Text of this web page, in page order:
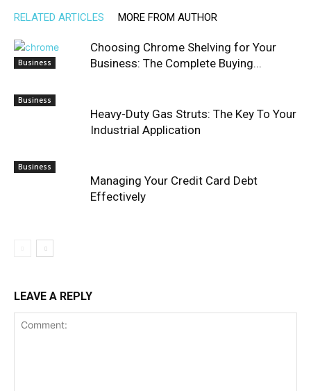
RELATED ARTICLES MORE FROM AUTHOR
Business
Choosing Chrome Shelving for Your
Business: The Complete Buying...
Business
Heavy-Duty Gas Struts: The Key To Your
Industrial Application
Business
Managing Your Credit Card Debt
Effectively
LEAVE A REPLY